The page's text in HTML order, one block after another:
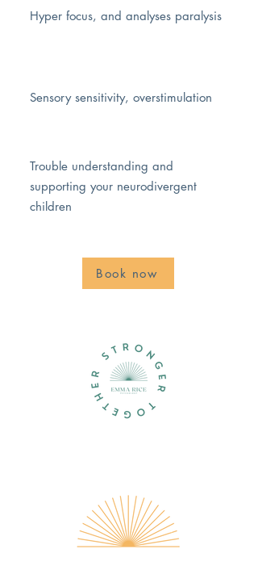
Hyper focus, and analyses paralysis
Sensory sensitivity, overstimulation
Trouble understanding and
supporting your neurodivergent
children
Book now